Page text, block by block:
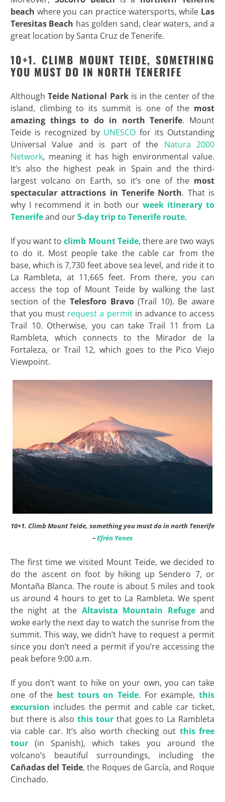
beach where you can practice watersports, while Las
Teresitas Beach has golden sand, clear waters, and a
great location by Santa Cruz de Tenerife.
10+1. CLIMB MOUNT TEIDE, SOMETHING
YOU MUST DO IN NORTH TENERIFE
AlthoughTeide National Parkis in the center of the
island, climbing to its summit is one of the most
amazing things to do in north Tenerife. Mount
Teide is recognized by UNESCO for its Outstanding
Universal Value and is part of the Natura 2000
Network, meaning it has high environmental value.
It’s also the highest peak in Spain and the third-
largest volcano on Earth, so it’s one of the most
spectacular attractions in Tenerife North. That is
why I recommend it in both ourweek itinerary to
Tenerifeand our5-day trip to Tenerife route.
If you want toclimb Mount Teide, there are two ways
to do it. Most people take the cable car from the
base, which is 7,730 feet above sea level, and ride it to
La Rambleta, at 11,665 feet. From there, you can
access the top of Mount Teide by walking the last
section of the Telesforo Bravo(Trail 10). Be aware
that you must request a permitin advance to access
Trail 10. Otherwise, you can take Trail 11 from La
Rambleta, which connects to the Mirador de la
Fortaleza, or Trail 12, which goes to the Pico Viejo
Viewpoint.
10+1. Climb Mount Teide, something you must do in north Tenerife
–Efrén Yanes
The first time we visited Mount Teide, we decided to
do the ascent on foot by hiking up Sendero 7, or
Montaña Blanca. The route is about 5 miles and took
us around 4 hours to get to La Rambleta. We spent
the night at the Altavista Mountain Refugeand
woke early the next day to watch the sunrise from the
summit. This way, we didn’t have to request a permit
since you don’t need a permit if you’re accessing the
peak before 9:00 a.m.
If you don’t want to hike on your own, you can take
one of the best tours on Teide. For example,this
excursion includes the permit and cable car ticket,
but there is alsothis tour that goes to La Rambleta
via cable car. It’s also worth checking out this free
tour(in Spanish), which takes you around the
volcano’s beautiful surroundings, including the
Cañadas del Teide, the Roques de García, and Roque
Cinchado.